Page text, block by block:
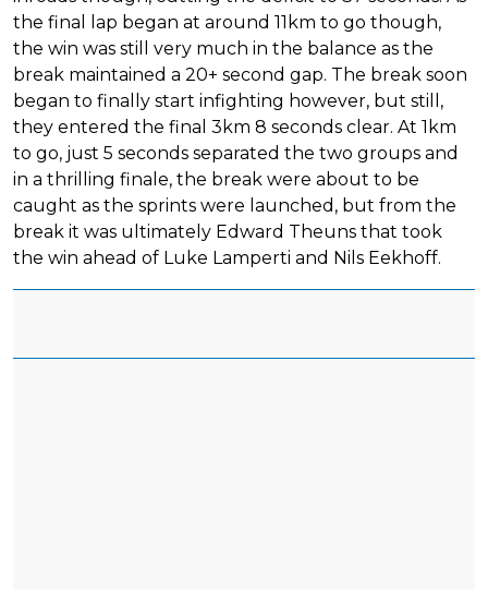
the final lap began at around 11km to go though,
the win was still very much in the balance as the
break maintained a 20+ second gap. The break soon
began to finally start infighting however, but still,
they entered the final 3km 8 seconds clear. At 1km
to go, just 5 seconds separated the two groups and
in a thrilling finale, the break were about to be
caught as the sprints were launched, but from the
break it was ultimately Edward Theuns that took
the win ahead of Luke Lamperti and Nils Eekhoff.